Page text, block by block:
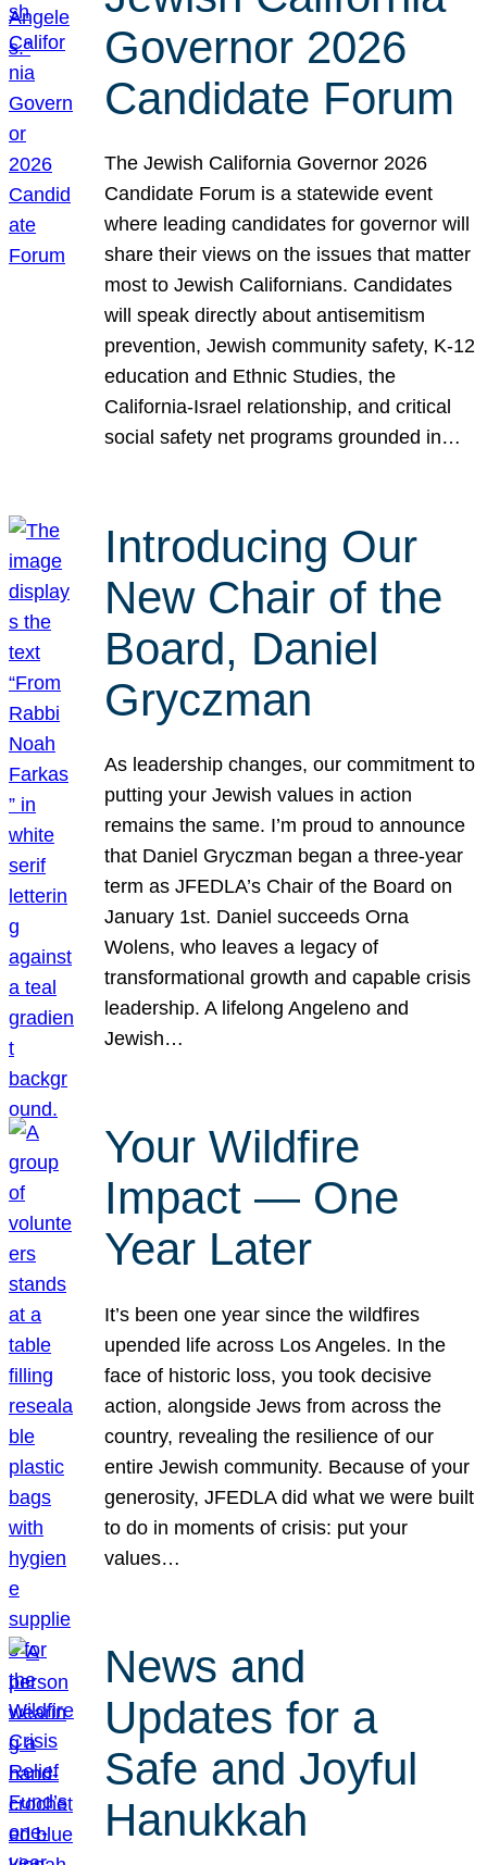
Governor 2026
Candidate Forum
The Jewish California Governor 2026
Candidate Forum is a statewide event
where leading candidates for governor will
share their views on the issues that matter
most to Jewish Californians. Candidates
will speak directly about antisemitism
prevention, Jewish community safety, K-12
education and Ethnic Studies, the
California-Israel relationship, and critical
social safety net programs grounded in…
Introducing Our
New Chair of the
Board, Daniel
Gryczman
As leadership changes, our commitment to
putting your Jewish values in action
remains the same. I’m proud to announce
that Daniel Gryczman began a three-year
term as JFEDLA’s Chair of the Board on
January 1st. Daniel succeeds Orna
Wolens, who leaves a legacy of
transformational growth and capable crisis
leadership. A lifelong Angeleno and
Jewish…
Your Wildfire
Impact — One
Year Later
It’s been one year since the wildfires
upended life across Los Angeles. In the
face of historic loss, you took decisive
action, alongside Jews from across the
country, revealing the resilience of our
entire Jewish community. Because of your
generosity, JFEDLA did what we were built
to do in moments of crisis: put your
values…
News and
Updates for a
Safe and Joyful
Hanukkah